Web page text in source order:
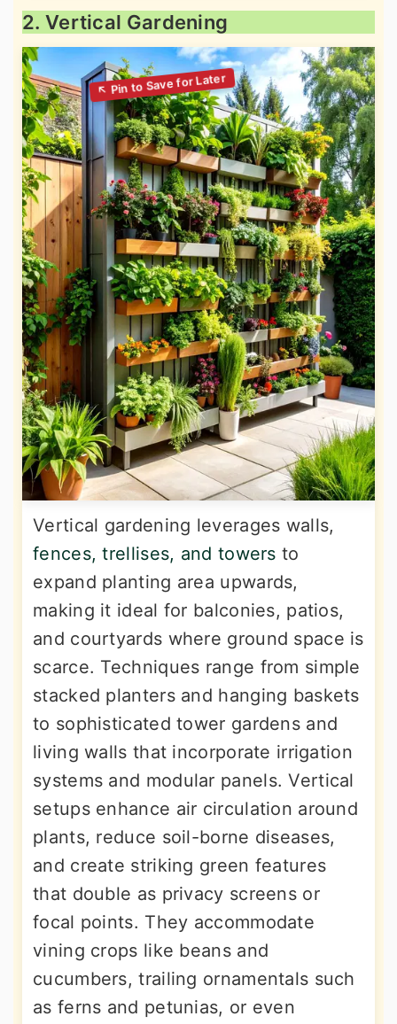
2. Vertical Gardening
Vertical gardening leverages walls,
fences, trellises, and towers to
expand planting area upwards,
making it ideal for balconies, patios,
and courtyards where ground space is
scarce. Techniques range from simple
stacked planters and hanging baskets
to sophisticated tower gardens and
living walls that incorporate irrigation
systems and modular panels. Vertical
setups enhance air circulation around
plants, reduce soil-borne diseases,
and create striking green features
that double as privacy screens or
focal points. They accommodate
vining crops like beans and
cucumbers, trailing ornamentals such
as ferns and petunias, or even